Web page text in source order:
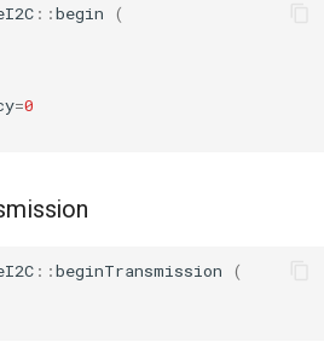
::begin
(
=0
::beginTransmission
(